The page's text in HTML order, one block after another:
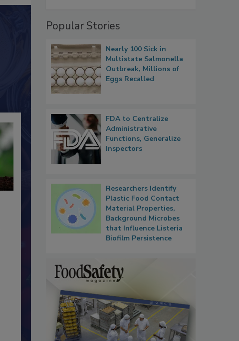
Popular Stories
Nearly 100 Sick in
Multistate Salmonella
Outbreak, Millions of
Eggs Recalled
FDA to Centralize
Administrative
Functions, Generalize
Inspectors
Researchers Identify
Plastic Food Contact
Material Properties,
Background Microbes
that Influence Listeria
Biofilm Persistence